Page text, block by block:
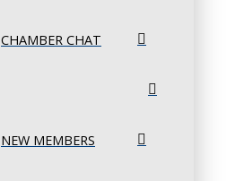
CHAMBER CHAT
NEW MEMBERS